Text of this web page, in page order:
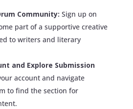
Community: Sign up on
part of a supportive creative
to writers and literary
and Explore Submission
account and navigate
to find the section for